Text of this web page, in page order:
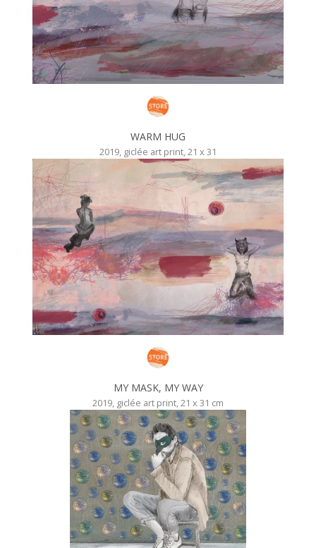
WARM HUG
2019, giclée art print, 21 x 31
MY MASK, MY WAY
2019, giclée art print, 21 x 31 cm